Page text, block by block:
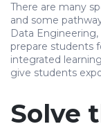
There are many
and some
Data
prepare students
integrated
give students
Solve